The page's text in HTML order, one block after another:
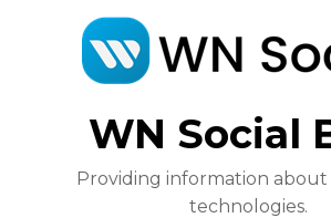
WN Social
Providing information
technologies.